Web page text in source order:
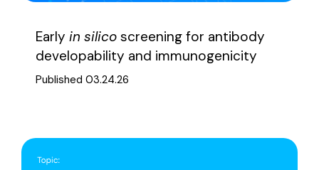
Early in silico screening for antibody
developability and immunogenicity
Published 03.24.26